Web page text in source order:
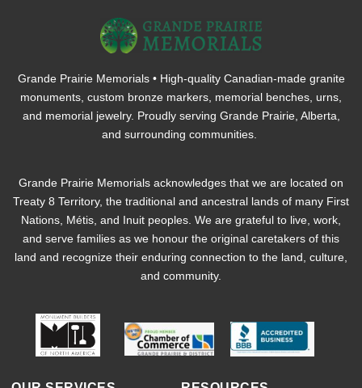
Grande Prairie Memorials • High-quality Canadian-made granite
monuments, custom bronze markers, memorial benches, urns,
and memorial jewelry. Proudly serving Grande Prairie, Alberta,
and surrounding communities.
Grande Prairie Memorials acknowledges that we are located on
Treaty 8 Territory, the traditional and ancestral lands of many First
Nations, Métis, and Inuit peoples. We are grateful to live, work,
and serve families as we honour the original caretakers of this
land and recognize their enduring connection to the land, culture,
and community.